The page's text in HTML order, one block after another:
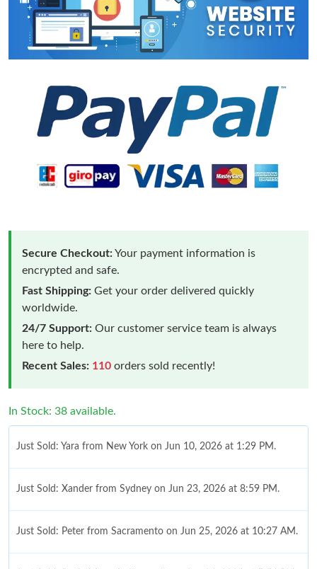
Secure Checkout:Your payment information is
encrypted and safe.
Fast Shipping: Get your order delivered quickly
worldwide.
24/7 Support: Our customer service team is always
here to help.
Recent Sales: 110 orders sold recently!
In Stock: 38 available.
Just Sold: Yara from New York on Jun 10, 2026 at 1:29 PM.
Just Sold: Xander from Sydney on Jun 23, 2026 at 8:59 PM.
Just Sold: Peter from Sacramento on Jun 25, 2026 at 10:27 AM.